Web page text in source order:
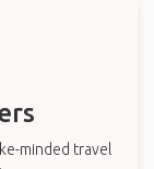
minded travel